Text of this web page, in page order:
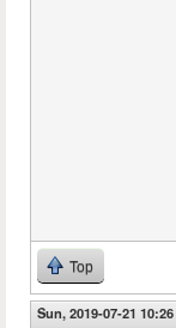
Top
Sun, 2019-07-21 10:26